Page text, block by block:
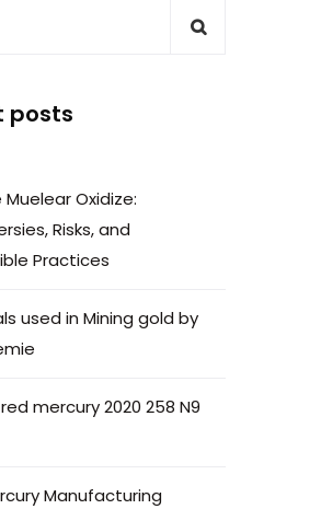
posts
Oxidize:
Risks, and
Practices
used in Mining gold by
mercury 2020 258 N9
Manufacturing